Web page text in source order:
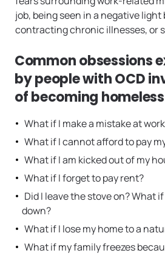
job, being seen in a negative light
contracting chronic illnesses, or
Common obsessions
by people with OCD
of becoming
What if I make a mistake at
What if I cannot afford to pay
What if I am kicked out of my
What if I forget to pay rent?
Did I leave the stove on? What
down?
What if I lose my home to a
What if my family freezes